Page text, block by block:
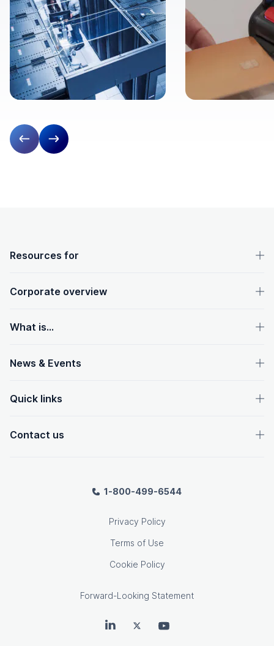
Previous slide
Next slide
OpenText footer
Resources for
Corporate overview
What is...
News & Events
Quick links
Contact us
1-800-499-6544
Privacy Policy
Terms of Use
Cookie Policy
Forward-Looking Statement
OpenText on LinkedIn
OpenText on Twitter